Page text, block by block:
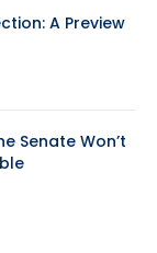
A Preview
Senate Won’t